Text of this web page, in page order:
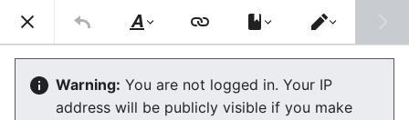
Consumerium development wiki
User:Jukeboksi/Log/2021
Style
text
Switch
editor
Warning: You are not logged in. Your IP
address will be publicly visible if you make